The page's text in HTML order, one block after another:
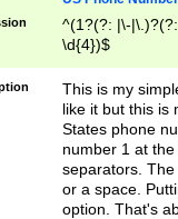
^(1?(?: |\-
\d{4})$
This is my
like it but this is
States phone
number 1 at
separators.
or a space.
option. That's